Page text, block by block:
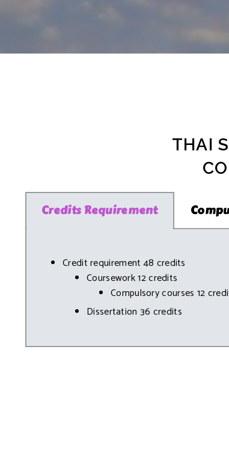
THAI
Credits Requirement
Credit requirement 48 credits
Coursework 12 credits
Compulsory courses 12
Dissertation 36 credits